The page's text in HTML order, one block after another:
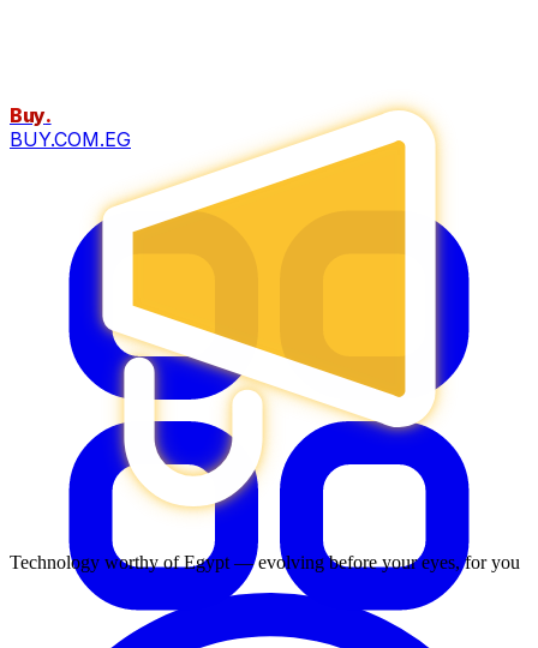
Technology worthy of Egypt — evolving before your eyes, for you
Buy.
BUY.COM.EG